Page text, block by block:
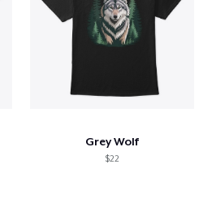
Grey Wolf
$22